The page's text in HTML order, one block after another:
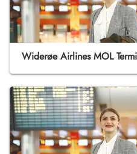
Widerøe Airlines MOL